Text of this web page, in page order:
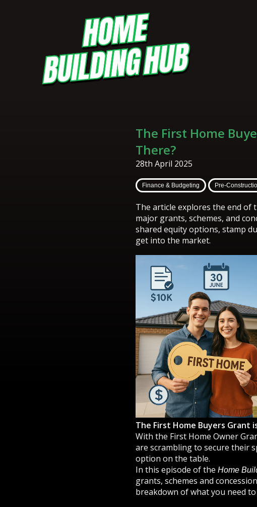
The First Home
There?
28th April 2025
Finance & Budgeting Pre-
The article explores the end of
major grants, schemes, and
shared equity options, stamp
get into the market.
The First Home Buyers Grant
With the First Home Owner
are scrambling to secure their
option on the table.
In this episode of the Home
grants, schemes and
breakdown of what you need